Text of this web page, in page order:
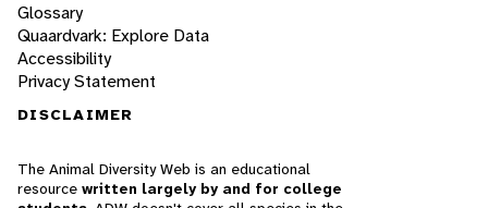
Glossary
Quaardvark: Explore Data
Accessibility
Privacy Statement
DISCLAIMER
The Animal Diversity Web is an educational
resource written largely by and for college